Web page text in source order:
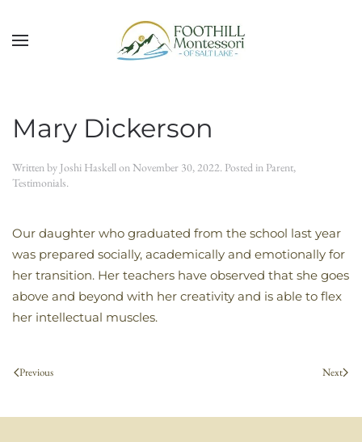
Skip to main content
Mary Dickerson
Written by Joshi Haskellon November 30, 2022. Posted in Parent,
Testimonials.
Our daughter who graduated from the school last year
was prepared socially, academically and emotionally for
her transition. Her teachers have observed that she goes
above and beyond with her creativity and is able to flex
her intellectual muscles.
Previous Next